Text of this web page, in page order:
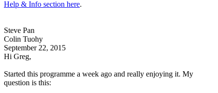
Help & Info section here.
Steve Pan
Colin Tuohy
September 22, 2015
Hi Greg,
Started this programme a week ago and really enjoying it. My
question is this: